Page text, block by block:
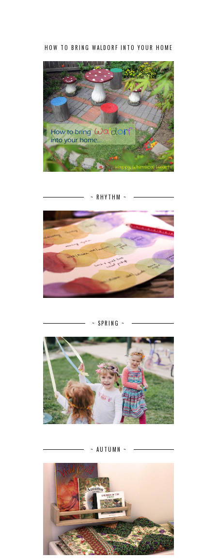
HOW TO BRING WALDORF INTO YOUR HOME
~ RHYTHM ~
~ SPRING ~
~ AUTUMN ~